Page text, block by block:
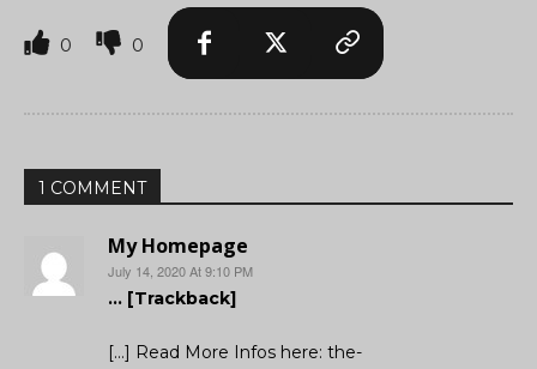
0 0
1 COMMENT
My Homepage
July 14, 2020 At 9:10 PM
… [Trackback]
[…] Read More Infos here: the-